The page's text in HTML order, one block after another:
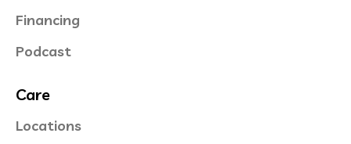
Financing
Podcast
Care
Locations